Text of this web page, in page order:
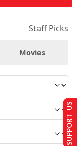
Staff Picks
Movies
SUPPORT US